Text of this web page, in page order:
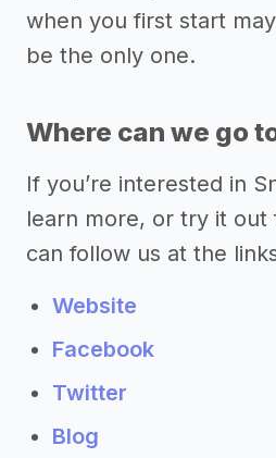
when you first start
be the only one.
Where can we go
If you’re interested in
learn more, or try it out
can follow us at the
Website
Facebook
Twitter
Blog